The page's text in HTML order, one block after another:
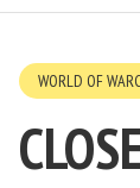
WORLD OF